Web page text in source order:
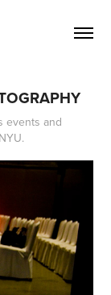
events and